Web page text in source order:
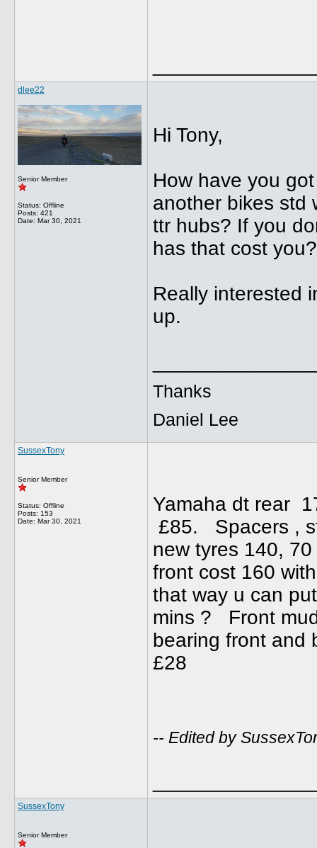
dlee22
Senior Member
Status: Offline
Posts: 421
Date: Mar 30, 2021
Hi Tony,
How have you
another bikes std
ttr hubs? If you
has that cost you?
Really interested
up.
Thanks
Daniel Lee
SussexTony
Senior Member
Status: Offline
Posts: 153
Date: Mar 30, 2021
Yamaha dt rear
£85. Spacers ,
new tyres 140,
front cost 160
that way u can
mins ? Front
bearing front
£28
-- Edited by
SussexTony
Senior Member